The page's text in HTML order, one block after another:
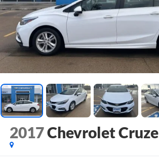
2017Chevrolet Cruze